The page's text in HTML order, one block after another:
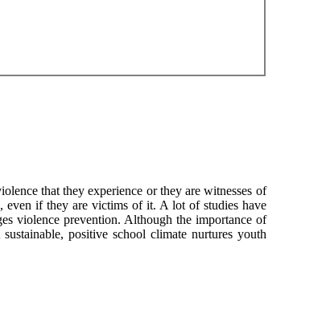
that they experience or they are witnesses of
even if they are victims of it. A lot of studies have
violence prevention. Although the importance of
positive school climate nurtures youth